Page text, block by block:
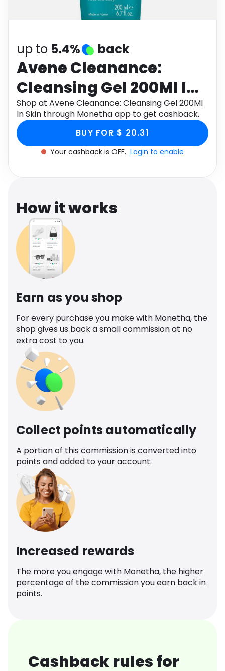
Health
up to 5.4% back
Avene Cleanance:
Cleansing Gel 200Ml In
Skin
Shop at Avene Cleanance: Cleansing Gel 200Ml
In Skin through Monetha app to get cashback.
BUY FOR $ 20.31
Your cashback is OFF. Login to enable
How it works
Earn as you shop
For every purchase you make with Monetha, the
shop gives us back a small commission at no
extra cost to you.
Collect points automatically
A portion of this commission is converted into
points and added to your account.
Increased rewards
The more you engage with Monetha, the higher
percentage of the commission you earn back in
points.
Cashback rules for